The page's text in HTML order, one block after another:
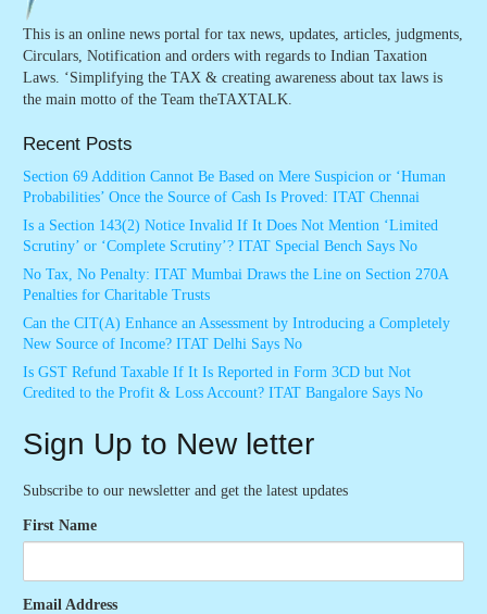
This is an online news portal for tax news, updates, articles, judgments,
Circulars, Notification and orders with regards to Indian Taxation
Laws. ‘Simplifying the TAX & creating awareness about tax laws is
the main motto of the Team theTAXTALK.
Recent Posts
Section 69 Addition Cannot Be Based on Mere Suspicion or ‘Human
Probabilities’ Once the Source of Cash Is Proved: ITAT Chennai
Is a Section 143(2) Notice Invalid If It Does Not Mention ‘Limited
Scrutiny’ or ‘Complete Scrutiny’? ITAT Special Bench Says No
No Tax, No Penalty: ITAT Mumbai Draws the Line on Section 270A
Penalties for Charitable Trusts
Can the CIT(A) Enhance an Assessment by Introducing a Completely
New Source of Income? ITAT Delhi Says No
Is GST Refund Taxable If It Is Reported in Form 3CD but Not
Credited to the Profit & Loss Account? ITAT Bangalore Says No
Sign Up to New letter
Subscribe to our newsletter and get the latest updates
First Name
Email Address